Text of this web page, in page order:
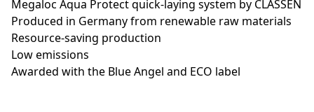
Megaloc Aqua Protect quick-laying system by CLASSEN
Produced in Germany from renewable raw materials
Resource-saving production
Low emissions
Awarded with the Blue Angel and ECO label